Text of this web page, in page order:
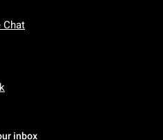
Chat
Friday: 7 AM To 5 PM Pacific Time
To Sunday: 7 AM To 5 PM Pacific
inbox